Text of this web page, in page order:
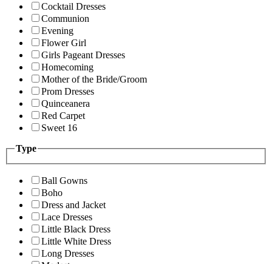
Cocktail Dresses
Communion
Evening
Flower Girl
Girls Pageant Dresses
Homecoming
Mother of the Bride/Groom
Prom Dresses
Quinceanera
Red Carpet
Sweet 16
Type
Ball Gowns
Boho
Dress and Jacket
Lace Dresses
Little Black Dress
Little White Dress
Long Dresses